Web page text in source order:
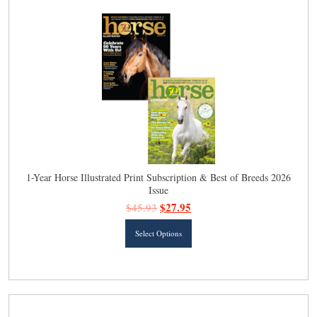
on
the
product
page
1-Year Horse Illustrated Print Subscription & Best of Breeds 2026
Issue
$45.93 $27.95
Select Options
multiple
variants.